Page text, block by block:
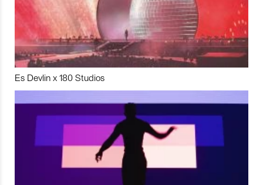
Es Devlin x 180 Studios